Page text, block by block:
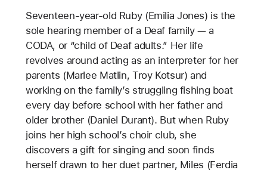
Seventeen-year-old Ruby (Emilia Jones) is the
sole hearing member of a Deaf family — a
CODA, or “child of Deaf adults.” Her life
revolves around acting as an interpreter for her
parents (Marlee Matlin, Troy Kotsur) and
working on the family’s struggling fishing boat
every day before school with her father and
older brother (Daniel Durant). But when Ruby
joins her high school’s choir club, she
discovers a gift for singing and soon finds
herself drawn to her duet partner, Miles (Ferdia